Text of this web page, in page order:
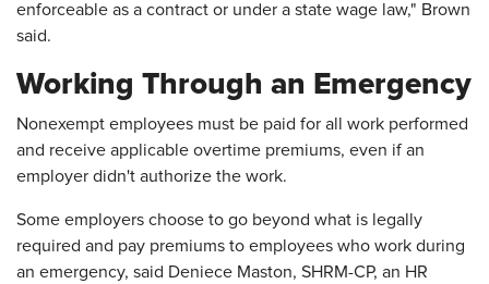
enforceable as a contract or under a state wage law," Brown
said.
Working Through an Emergency
Nonexempt employees must be paid for all work performed
and receive applicable overtime premiums, even if an
employer didn't authorize the work.
Some employers choose to go beyond what is legally
required and pay premiums to employees who work during
an emergency, said Deniece Maston, SHRM-CP, an HR